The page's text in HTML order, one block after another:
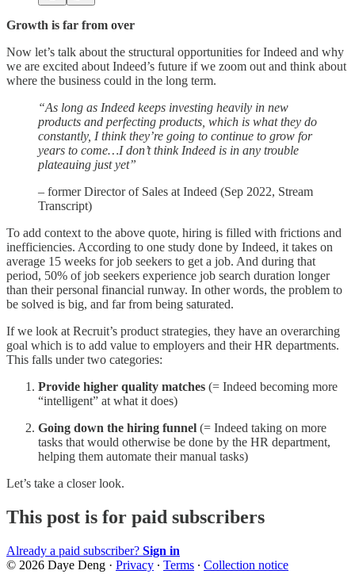
Growth is far from over
Now let’s talk about the structural opportunities for Indeed and why
we are excited about Indeed’s future if we zoom out and think about
where the business could in the long term.
“As long as Indeed keeps investing heavily in new
products and perfecting products, which is what they do
constantly, I think they’re going to continue to grow for
years to come…I don’t think Indeed is in any trouble
plateauing just yet”
– former Director of Sales at Indeed (Sep 2022, Stream
Transcript)
To add context to the above quote, hiring is filled with frictions and
inefficiencies. According to one study done by Indeed, it takes on
average 15 weeks for job seekers to get a job. And during that
period, 50% of job seekers experience job search duration longer
than their personal financial runway. In other words, the problem to
be solved is big, and far from being saturated.
If we look at Recruit’s product strategies, they have an overarching
goal which is to add value to employers and their HR departments.
This falls under two categories:
Provide higher quality matches (= Indeed becoming more
“intelligent” at what it does)
Going down the hiring funnel (= Indeed taking on more
tasks that would otherwise be done by the HR department,
helping them automate their manual tasks)
Let’s take a closer look.
This post is for paid subscribers
Already a paid subscriber? Sign in
© 2026 Daye Deng · Privacy ∙ Terms ∙ Collection notice